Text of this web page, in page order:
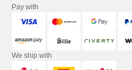
Pay with
We ship with